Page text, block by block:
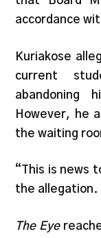
accordance
Kuriakose
current
abandoning
However, he
the waiting
“This is news
the allegation.
The Eye